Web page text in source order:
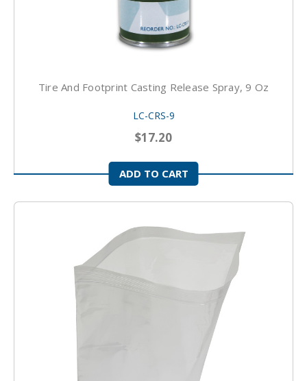
Tire And Footprint Casting Release Spray, 9 Oz
LC-CRS-9
$17.20
ADD TO CART